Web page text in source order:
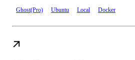
Ghost(Pro) Ubuntu Local Docker